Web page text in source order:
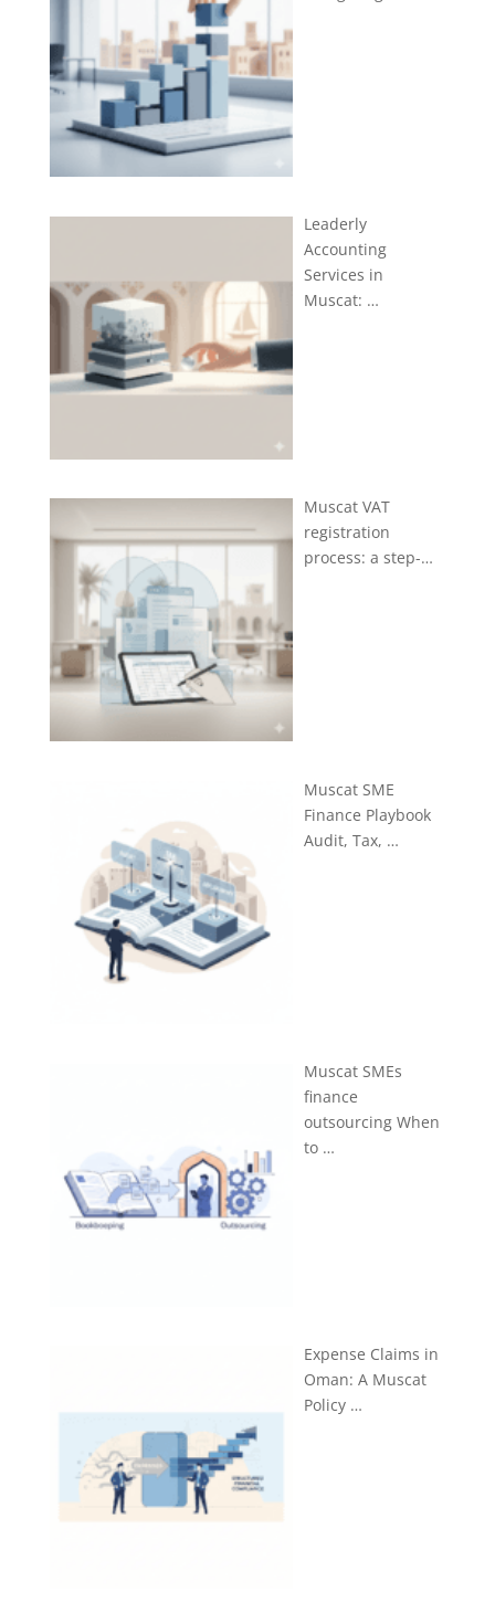
Leaderly
Accounting
Services in
Muscat: …
Muscat VAT
registration
process: a step-…
Muscat SME
Finance Playbook
Audit, Tax, …
Muscat SMEs
finance
outsourcing When
to …
Expense Claims in
Oman: A Muscat
Policy …